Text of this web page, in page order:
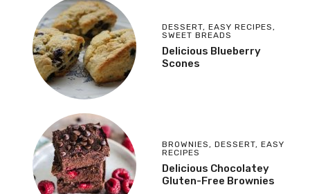
DESSERT, EASY RECIPES ,
SWEET BREADS
Delicious Blueberry
Scones
BROWNIES , DESSERT, EASY
RECIPES
Delicious Chocolatey
Gluten-Free Brownies